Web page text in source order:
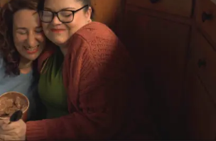
to a Global
this all started. In 2023, a 21-year-
released a song
nobody could quite categorize and
to hear. Within weeks, it had sparked